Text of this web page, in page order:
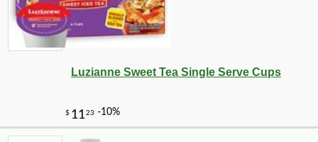
Luzianne Sweet Tea Single Serve Cups